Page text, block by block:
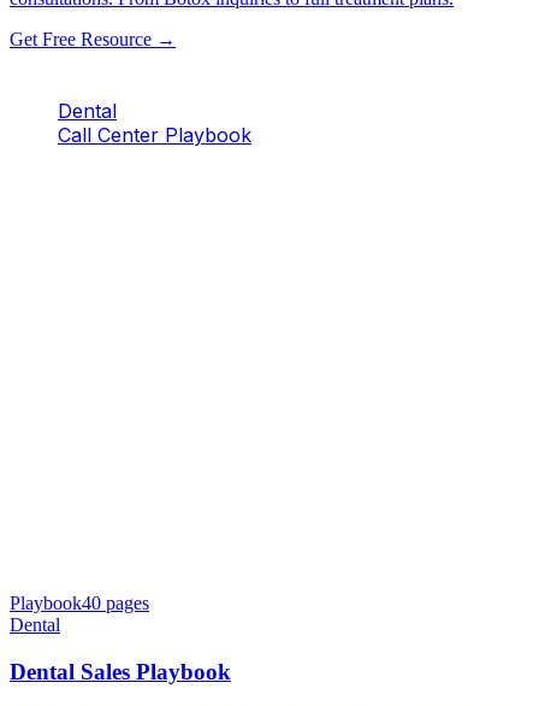
Get Free Resource →
Dental
Call Center Playbook
Playbook40 pages
Dental
Dental Sales Playbook